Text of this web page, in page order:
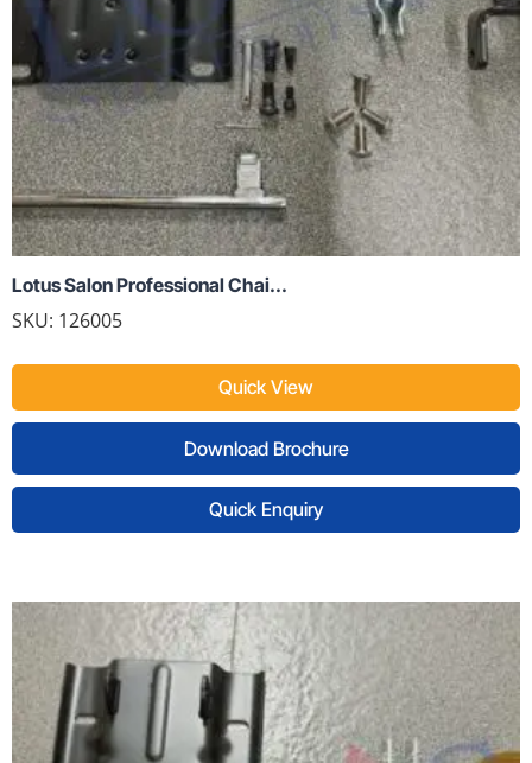
Lotus Salon Professional Chai...
SKU: 126005
Quick View
Download Brochure
Quick Enquiry